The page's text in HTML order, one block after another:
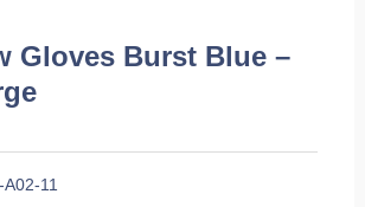
Gloves Burst Blue –
11